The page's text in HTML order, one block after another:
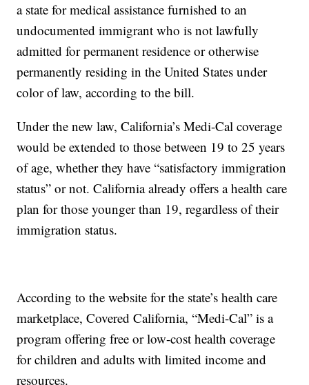
a state for medical assistance furnished to an
undocumented immigrant who is not lawfully
admitted for permanent residence or otherwise
permanently residing in the United States under
color of law, according to the bill.
Under the new law, California’s Medi-Cal coverage
would be extended to those between 19 to 25 years
of age, whether they have “satisfactory immigration
status” or not. California already offers a health care
plan for those younger than 19, regardless of their
immigration status.
According to the website for the state’s health care
marketplace, Covered California, “Medi-Cal” is a
program offering free or low-cost health coverage
for children and adults with limited income and
resources.